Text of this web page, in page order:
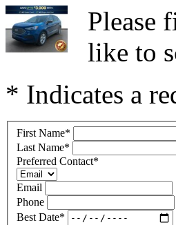
Please
like to
* Indicates a
First Name*
Last Name*
Preferred Contact*
Email
Phone
Best Date*